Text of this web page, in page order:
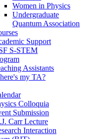
Women in Physics
Undergraduate
Quantum Association
Support
S-STEM
Assistants
my TA?
Colloquia
Submission
Carr Lecture
Interaction